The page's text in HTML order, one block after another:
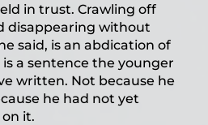
in trust. Crawling off
disappearing without
said, is an abdication of
a sentence the younger
written. Not because he
he had not yet
it.